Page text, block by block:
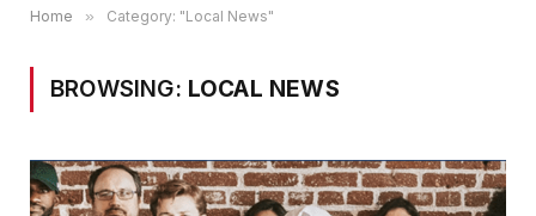
Home » Category: "Local News"
BROWSING: LOCAL NEWS